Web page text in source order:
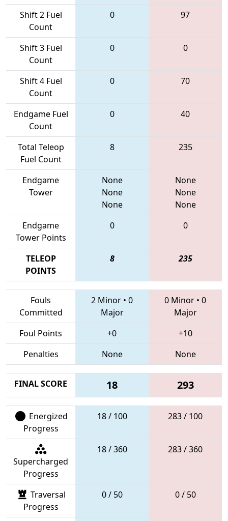
Shift 2 Fuel
Count
0 97
Shift 3 Fuel
Count
0 0
Shift 4 Fuel
Count
0 70
Endgame Fuel
Count
0 40
Total Teleop
Fuel Count
8 235
Endgame
Tower
None
None
None
None
None
None
Endgame
Tower Points
0 0
TELEOP
POINTS
8 235
Fouls
Committed
2 Minor • 0
Major
0 Minor • 0
Major
Foul Points
+0
+10
Penalties
None None
FINAL SCORE 18 293
Energized
Progress
18 / 100 283 / 100
Supercharged
Progress
18 / 360 283 / 360
Traversal
Progress
0 / 50 0 / 50